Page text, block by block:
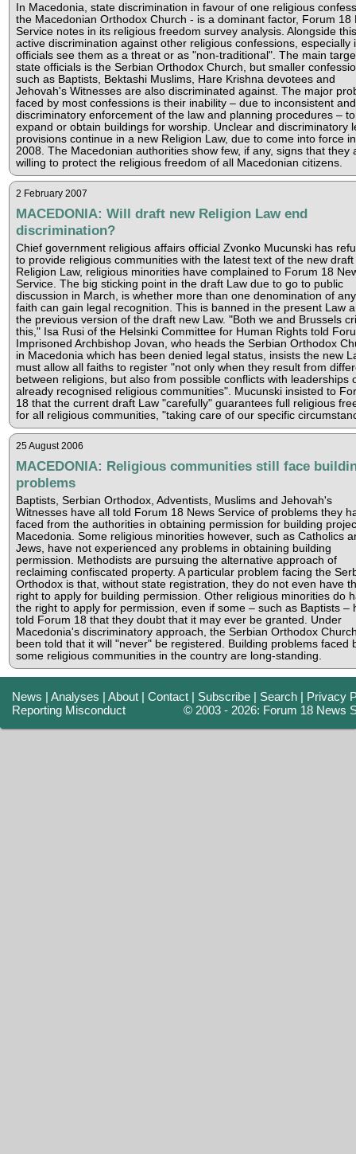
In Macedonia, state discrimination in favour of one religious
the Macedonian Orthodox Church - is a dominant factor, Forum 18
Service notes in its religious freedom survey analysis. Alongside
active discrimination against other religious confessions, especially
officials see them as a threat or as "non-traditional". The main
state officials is the Serbian Orthodox Church, but smaller
such as Baptists, Bektashi Muslims, Hare Krishna devotees and
Jehovah's Witnesses are also discriminated against. The major
faced by most confessions is their inability – due to inconsistent and
discriminatory enforcement of the law and planning procedures –
expand or obtain buildings for worship. Unclear and discriminatory
provisions continue in a new Religion Law, due to come into force
2008. The Macedonian authorities show few, if any, signs that they
willing to protect the religious freedom of all Macedonian citizens.
2 February 2007
MACEDONIA: Will draft new Religion Law end
discrimination?
Chief government religious affairs official Zvonko Mucunski has
to provide religious communities with the latest text of the new draft
Religion Law, religious minorities have complained to Forum 18
Service. The big sticking point in the draft Law due to go to public
discussion in March, is whether more than one denomination of
faith can gain legal recognition. This is banned in the present Law
the previous version of the draft new Law. "Both we and Brussels
this," Isa Rusi of the Helsinki Committee for Human Rights told
Imprisoned Archbishop Jovan, who heads the Serbian Orthodox
in Macedonia which has been denied legal status, insists the new
must allow all faiths to register "not only when they result from
between religions, but also from possible conflicts with leaderships
already recognised religious communities". Mucunski insisted to
18 that the current draft Law "carefully" guarantees full religious
for all religious communities, "taking care of our specific
25 August 2006
MACEDONIA: Religious communities still face
problems
Baptists, Serbian Orthodox, Adventists, Muslims and Jehovah's
Witnesses have all told Forum 18 News Service of problems they
faced from the authorities in obtaining permission for building
Macedonia. Some religious minorities however, such as Catholics
Jews, have not experienced any problems in obtaining building
permission. Methodists are pursuing the alternative approach of
reclaiming confiscated property. A particular problem facing the
Orthodox is that, without state registration, they do not even have
right to apply for building permission. Other religious minorities do
the right to apply for permission, even if some – such as Baptists –
told Forum 18 that they doubt that it may ever be granted. Under
Macedonia's discriminatory approach, the Serbian Orthodox
been told that it will "never" be registered. Building problems faced
some religious communities in the country are long-standing.
News |Analyses |About |Contact | Subscribe | Search | Privacy
Reporting Misconduct
© 2003 - 2026: Forum 18 News